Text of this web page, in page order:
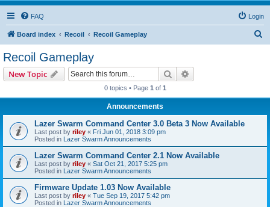
FAQ Login
Board index Recoil Recoil Gameplay
Recoil Gameplay
New Topic Search
0 topics • Page 1 of 1
Announcements
Lazer Swarm Command Center 3.0 Beta 3 Now Available
Last post by riley « Fri Jun 01, 2018 3:09 pm
Posted in Lazer Swarm Announcements
Lazer Swarm Command Center 2.1 Now Available
Last post by riley « Sat Oct 21, 2017 5:25 pm
Posted in Lazer Swarm Announcements
Firmware Update 1.03 Now Available
Last post by riley « Tue Sep 19, 2017 5:42 pm
Posted in Lazer Swarm Announcements